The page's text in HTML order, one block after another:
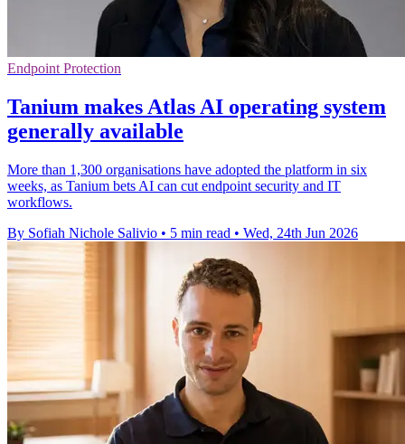
Endpoint Protection
Tanium makes Atlas AI operating system
generally available
More than 1,300 organisations have adopted the platform in six
weeks, as Tanium bets AI can cut endpoint security and IT
workflows.
By Sofiah Nichole Salivio • 5 min read • Wed, 24th Jun 2026